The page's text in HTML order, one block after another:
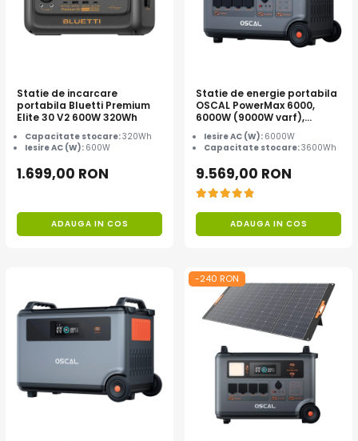
Statie de incarcare
portabila Bluetti Premium
Elite 30 V2 600W 320Wh
Capacitate stocare:320Wh
Iesire AC (W): 600W
1.699,00 RON
ADAUGA IN COS
Statie de energie portabila
OSCAL PowerMax 6000,
6000W (9000W varf),
baterie LiFePO4 de 3600Wh,
incarcare rapida in 1.96h, 14
porturi, USB-C 100W, control
inteligent la distanta,
functionalitate UPS
Iesire AC (W): 6000W
Capacitate stocare:3600Wh
9.569,00 RON
ADAUGA IN COS
-240 RON